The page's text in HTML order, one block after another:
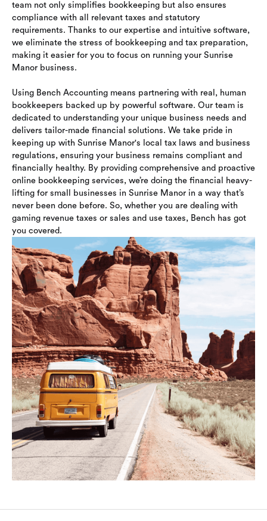
team not only simplifies bookkeeping but also ensures
compliance with all relevant taxes and statutory
requirements. Thanks to our expertise and intuitive software,
we eliminate the stress of bookkeeping and tax preparation,
making it easier for you to focus on running your Sunrise
Manor business.
Using Bench Accounting means partnering with real, human
bookkeepers backed up by powerful software. Our team is
dedicated to understanding your unique business needs and
delivers tailor-made financial solutions. We take pride in
keeping up with Sunrise Manor's local tax laws and business
regulations, ensuring your business remains compliant and
financially healthy. By providing comprehensive and proactive
online bookkeeping services, we’re doing the financial heavy-
lifting for small businesses in Sunrise Manor in a way that’s
never been done before. So, whether you are dealing with
gaming revenue taxes or sales and use taxes, Bench has got
you covered.